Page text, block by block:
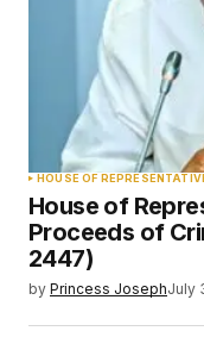
HOUSE OF
House of
Proceeds of
2447)
by Princess JosephJuly